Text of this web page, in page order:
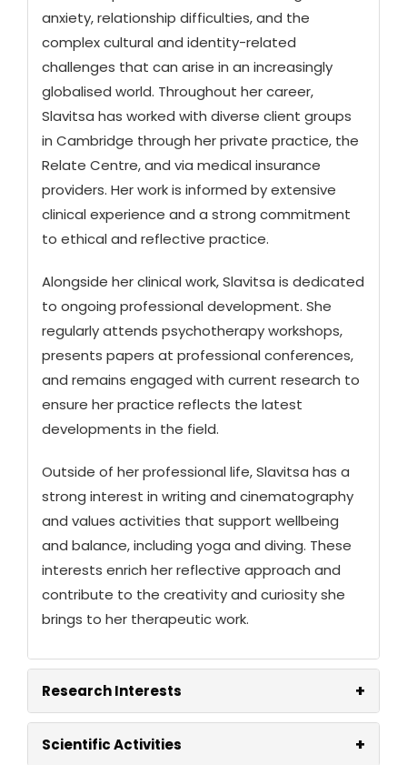
anxiety, relationship difficulties, and the
complex cultural and identity-related
challenges that can arise in an increasingly
globalised world. Throughout her career,
Slavitsa has worked with diverse client groups
in Cambridge through her private practice, the
Relate Centre, and via medical insurance
providers. Her work is informed by extensive
clinical experience and a strong commitment
to ethical and reflective practice.
Alongside her clinical work, Slavitsa is dedicated
to ongoing professional development. She
regularly attends psychotherapy workshops,
presents papers at professional conferences,
and remains engaged with current research to
ensure her practice reflects the latest
developments in the field.
Outside of her professional life, Slavitsa has a
strong interest in writing and cinematography
and values activities that support wellbeing
and balance, including yoga and diving. These
interests enrich her reflective approach and
contribute to the creativity and curiosity she
brings to her therapeutic work.
Research Interests +
Scientific Activities +